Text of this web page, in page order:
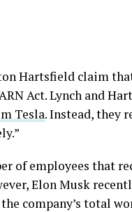
Hartsfield claim
Act. Lynch and
Tesla. Instead, they
of employees that
Elon Musk
company’s total